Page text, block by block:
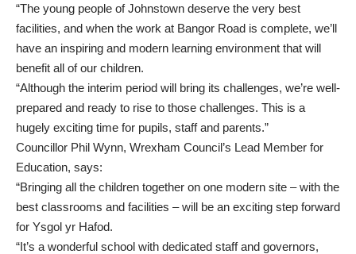
“The young people of Johnstown deserve the very best
facilities, and when the work at Bangor Road is complete, we’ll
have an inspiring and modern learning environment that will
benefit all of our children.
“Although the interim period will bring its challenges, we’re well-
prepared and ready to rise to those challenges. This is a
hugely exciting time for pupils, staff and parents.”
Councillor Phil Wynn, Wrexham Council’s Lead Member for
Education, says:
“Bringing all the children together on one modern site – with the
best classrooms and facilities – will be an exciting step forward
for Ysgol yr Hafod.
“It’s a wonderful school with dedicated staff and governors,